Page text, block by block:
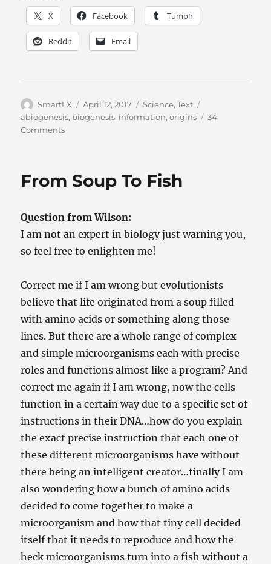
X Facebook Tumblr
Reddit Email
Author
SmartLX
Posted
on
April 12, 2017 Categories
Science,Text
abiogenesis, biogenesis, information,origins
34
Commentson
Ooohhh
Life…
(doo
doo
From Soup To Fish
Question from Wilson:
I am not an expert in biology just warning you,
so feel free to enlighten me!
Correct me if I am wrong but evolutionists
believe that life originated from a soup filled
with amino acids or something along those
lines. But there are a whole range of complex
and simple microorganisms each with precise
roles and functions almost like a program? And
correct me again if I am wrong, now the cells
function in a certain way due to a specific set of
instructions in their DNA…how do you explain
the exact precise instruction that each one of
these different microorganisms have without
there being an intelligent creator…finally I am
also wondering how a bunch of amino acids
decided to come together to make a
microorganism and how that tiny cell decided
itself that it needs to reproduce and how the
heck microorganisms turn into a fish without a